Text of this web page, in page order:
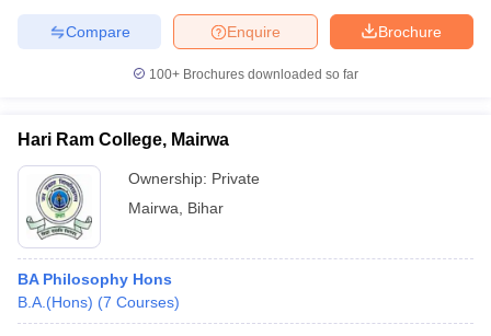
Brochure
Enquire
Compare
100+ Brochures downloaded so far
Hari Ram College, Mairwa
Ownership: Private
Mairwa
Bihar
BA Philosophy Hons
B.A.(Hons) (7 Courses)